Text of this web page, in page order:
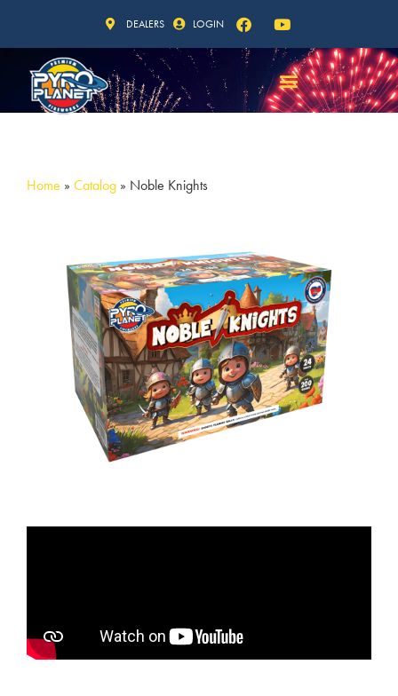
DEALERS LOGIN
Home » Catalog » Noble Knights